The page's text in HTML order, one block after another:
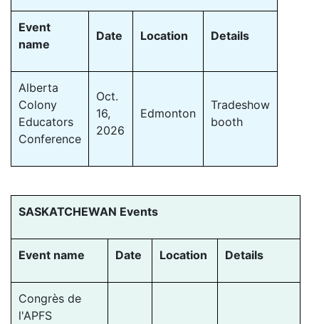
Event
name
Date Location Details
Alberta
Colony
Educators
Conference
Oct.
16,
2026
Edmonton
Tradeshow
booth
SASKATCHEWAN Events
Event name Date Location Details
Congrès de
l'APFS